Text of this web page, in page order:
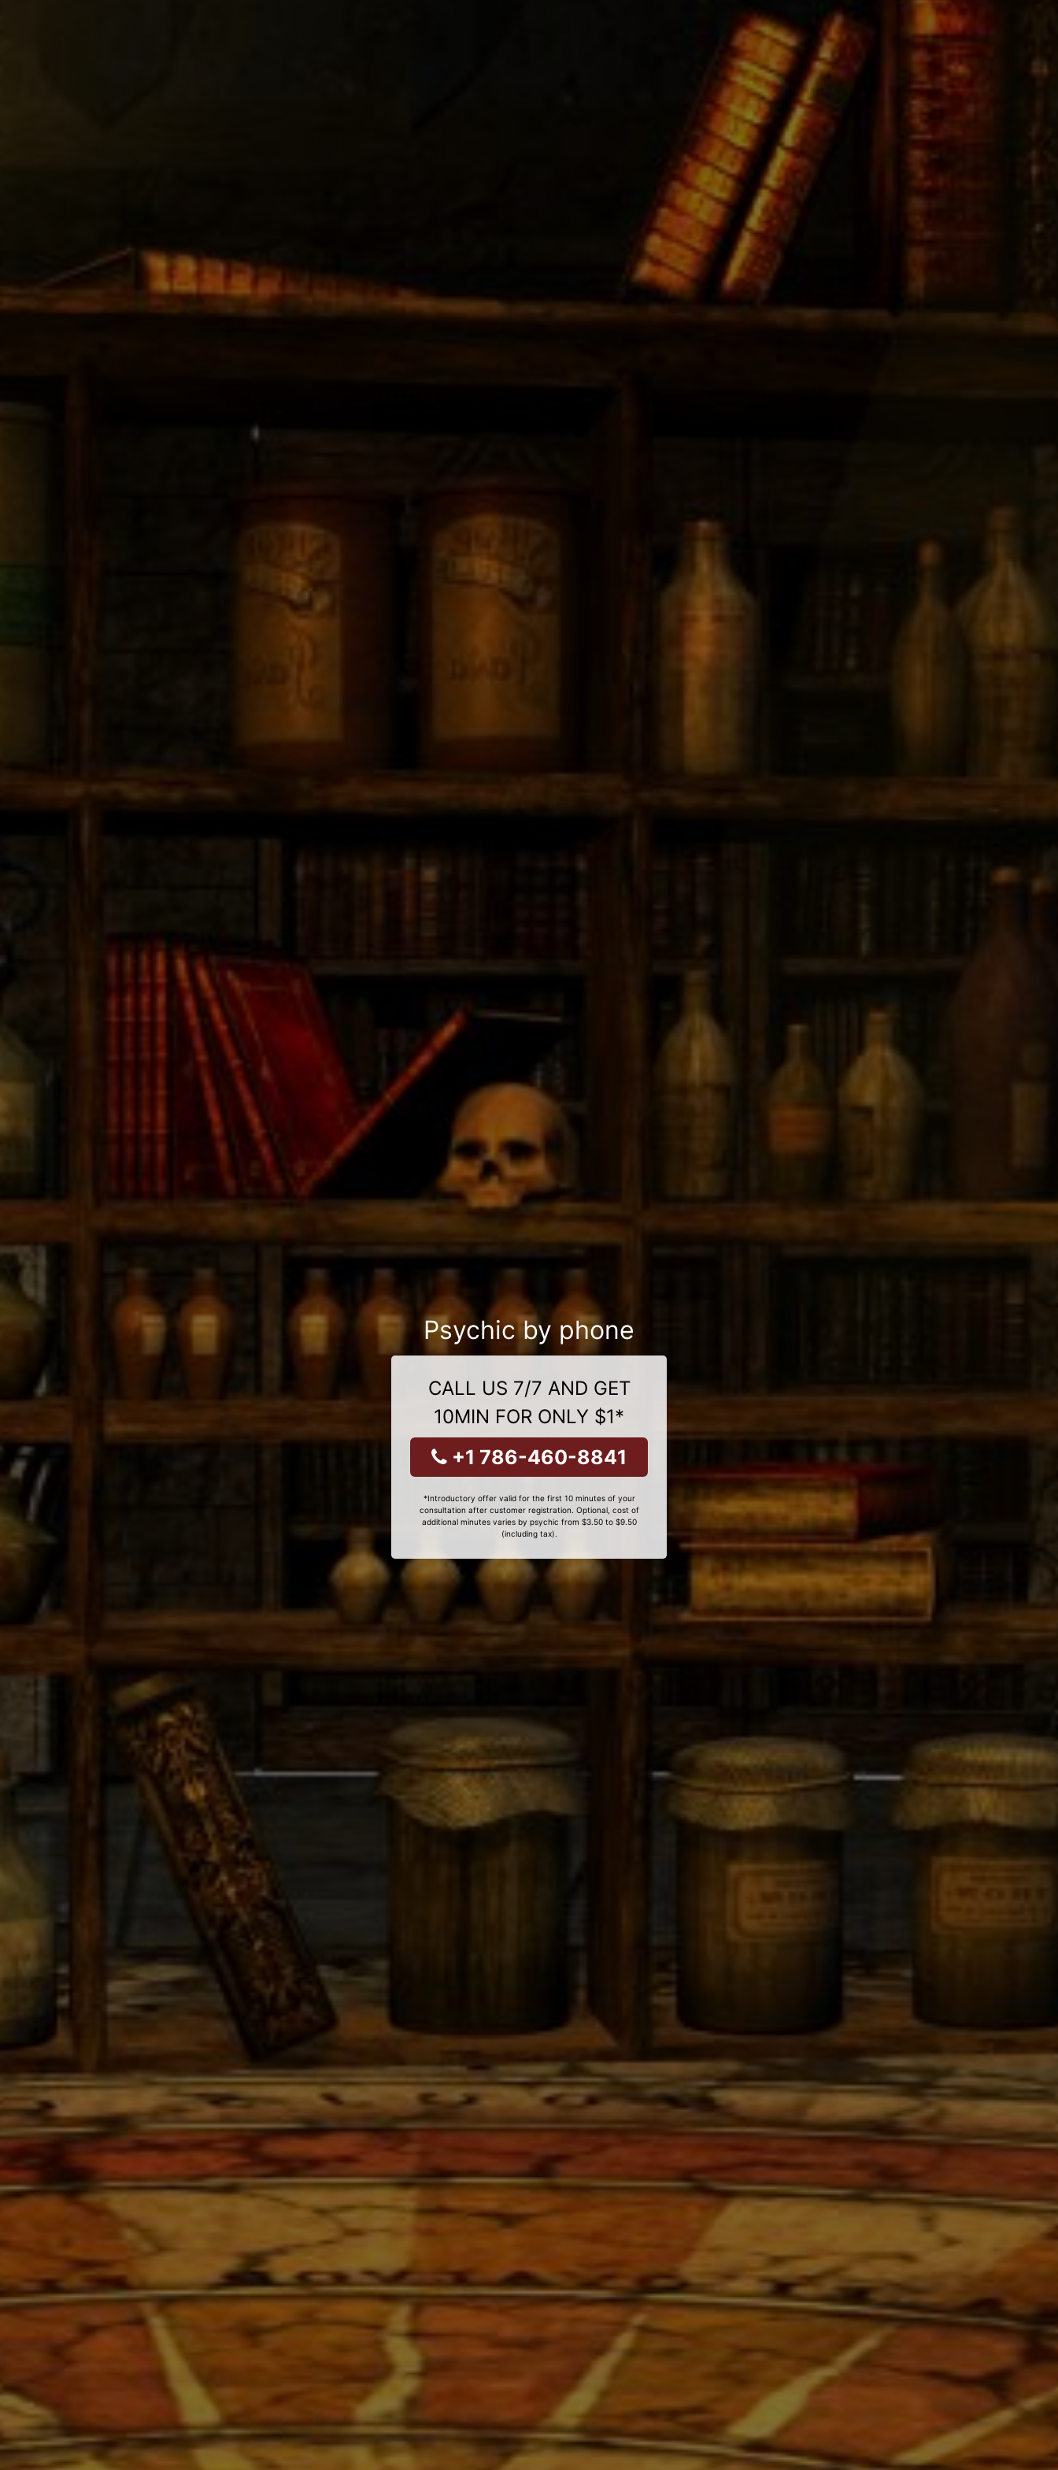
Psychic by phone
CALL US 7/7 AND GET
10MIN FOR ONLY $1*
+1 786-460-8841
*Introductory offer valid for the first 10 minutes of your
consultation after customer registration. Optional, cost of
additional minutes varies by psychic from $3.50 to $9.50
(including tax).